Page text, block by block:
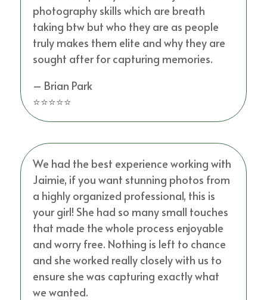
photography skills which are breath
taking btw but who they are as people
truly makes them elite and why they are
sought after for capturing memories.
– Brian Park
⭐⭐⭐⭐⭐
We had the best experience working with
Jaimie, if you want stunning photos from
a highly organized professional, this is
your girl! She had so many small touches
that made the whole process enjoyable
and worry free. Nothing is left to chance
and she worked really closely with us to
ensure she was capturing exactly what
we wanted.